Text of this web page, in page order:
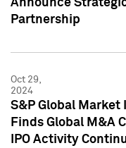
Announce
Partnership
Oct 29,
2024
S&P Global
Finds Global M&A
IPO Activity